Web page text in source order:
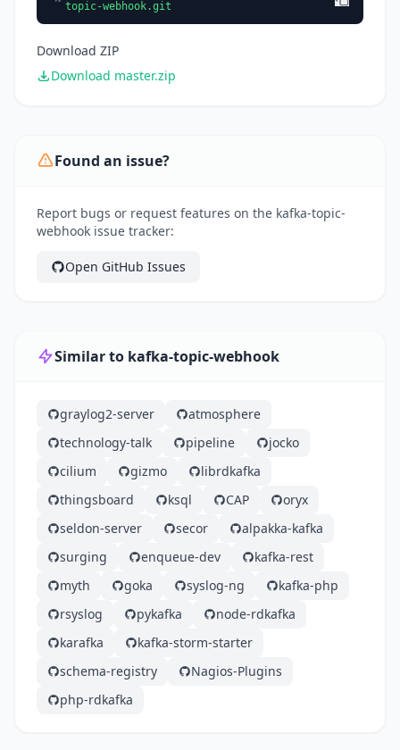
topic-webhook.git
Download ZIP
Download master.zip
Found an issue?
Report bugs or request features on the kafka-topic-
webhook issue tracker:
Open GitHub Issues
Similar to kafka-topic-webhook
graylog2-server
atmosphere
technology-talk
pipeline
jocko
cilium
gizmo
librdkafka
thingsboard
ksql CAP
oryx
seldon-server
secor
alpakka-kafka
surging
enqueue-dev
kafka-rest
myth
goka syslog-ng
kafka-php
rsyslog
pykafka
node-rdkafka
karafka
kafka-storm-starter
schema-registry
Nagios-Plugins
php-rdkafka